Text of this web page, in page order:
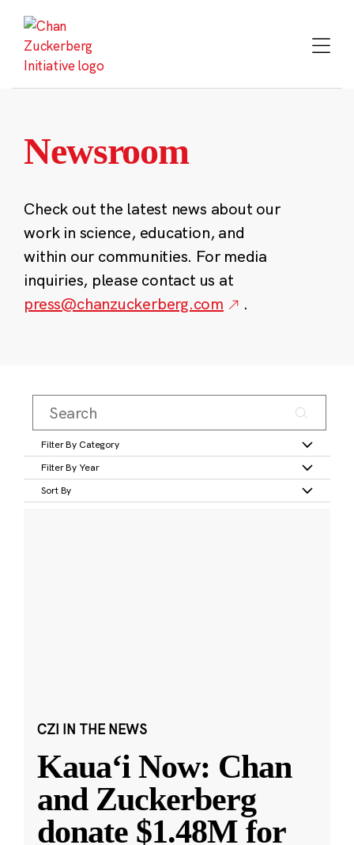
content
Newsroom
Check out the latest news about our
work in science, education, and
within our communities. For media
inquiries, please contact us at
press@chanzuckerberg.com
.
Filter By Category
Filter By Year
Sort By
CZI IN THE NEWS
Kauaʻi Now: Chan
and Zuckerberg
donate $1.48M for